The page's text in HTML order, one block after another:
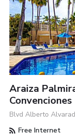
Araiza
Convenciones
Blvd Alberto
Free Internet